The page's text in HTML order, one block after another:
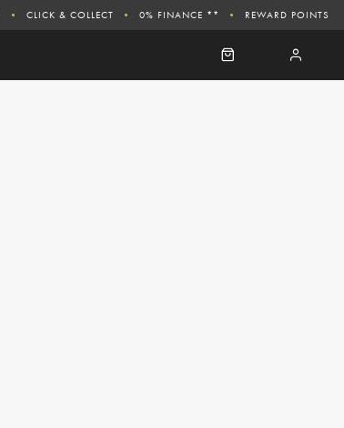
CLICK & COLLECT 0% FINANCE ** REWARD POINTS